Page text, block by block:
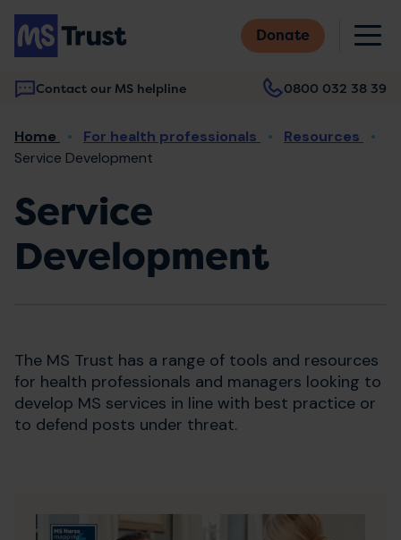
Skip
main
content
Donate
Contact our MS helpline 0800 032 38 39
Main
navigation
Breadcrumb
Home For health professionals
Resources
Service Development
Service
Development
The MS Trust has a range of tools and resources
for health professionals and managers looking to
develop MS services in line with best practice or
to defend posts under threat.